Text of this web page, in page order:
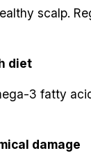
scalp.
diet
3 fatty
damage